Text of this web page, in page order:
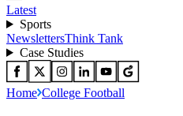
Latest
Sports
NewslettersThink Tank
Case Studies
Home College Football